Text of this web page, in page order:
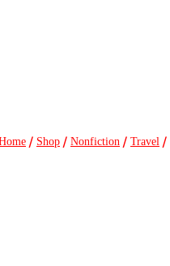
/ Shop / Nonfiction / Travel /